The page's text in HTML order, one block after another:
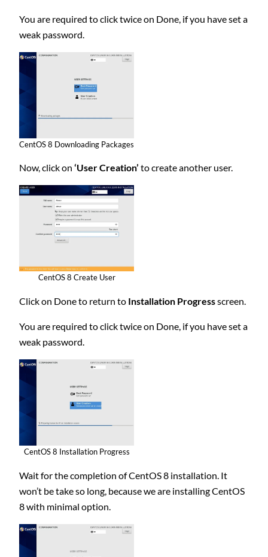
You are required to click twice on Done, if you have set a
weak password.
CentOS 8 Downloading Packages
Now, click on ‘User Creation’ to create another user.
CentOS 8 Create User
Click on Done to return to Installation Progressscreen.
You are required to click twice on Done, if you have set a
weak password.
CentOS 8 Installation Progress
Wait for the completion of CentOS 8 installation. It
won’t be take so long, because we are installing CentOS
8 with minimal option.